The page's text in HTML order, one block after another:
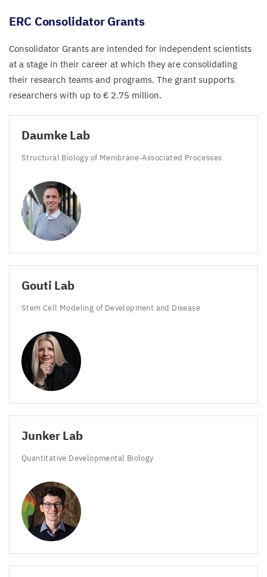
ERCConsolidator Grants
Consolidator Grants are intended for independent scientists
at a stage in their career at which they are consolidating
their research teams and programs. The grant supports
researchers with up to € 2.75 million.
Daumke Lab
Structural Biology of Membrane-Associated Processes
Gouti Lab
Stem Cell Modeling of Development and Disease
Junker Lab
Quantitative Developmental Biology